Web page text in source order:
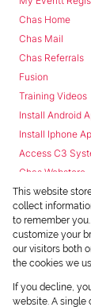
Chas Home
Chas Mail
Chas Referrals
Fusion
Training Videos
Install Android
Install Iphone
Access C3
Chas Webstore
This website
collect
to remember
customize your
our visitors both
the cookies we
If you decline,
website. A single